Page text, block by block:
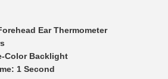
Ear Thermometer
Color Backlight
1 Second